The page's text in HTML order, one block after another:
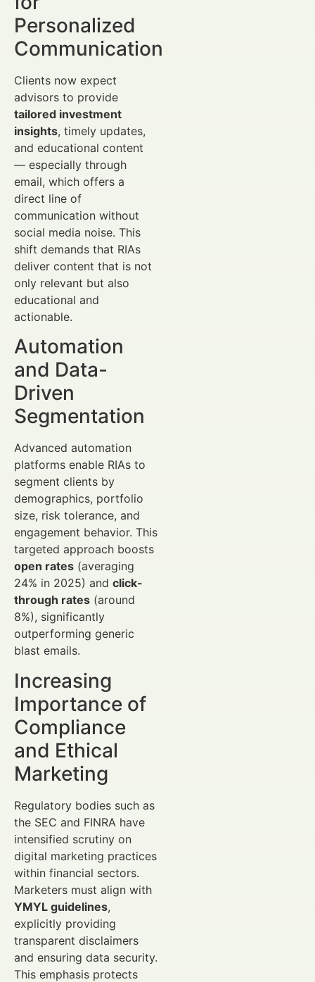
Personalized
Communication
Clients now expect
advisors to provide
tailored investment
insights, timely updates,
and educational content
— especially through
email, which offers a
direct line of
communication without
social media noise. This
shift demands that RIAs
deliver content that is not
only relevant but also
educational and
actionable.
Automation
and Data-
Driven
Segmentation
Advanced automation
platforms enable RIAs to
segment clients by
demographics, portfolio
size, risk tolerance, and
engagement behavior. This
targeted approach boosts
open rates (averaging
24% in 2025) and click-
through rates (around
8%), significantly
outperforming generic
blast emails.
Increasing
Importance of
Compliance
and Ethical
Marketing
Regulatory bodies such as
the SEC and FINRA have
intensified scrutiny on
digital marketing practices
within financial sectors.
Marketers must align with
YMYL guidelines,
explicitly providing
transparent disclaimers
and ensuring data security.
This emphasis protects